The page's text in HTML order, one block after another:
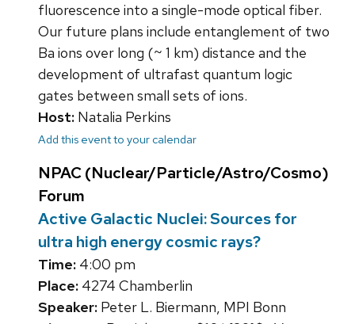
fluorescence into a single-mode optical fiber.
Our future plans include entanglement of two
Ba ions over long (~ 1 km) distance and the
development of ultrafast quantum logic
gates between small sets of ions.
Host: Natalia Perkins
Add this event to your calendar
NPAC (Nuclear/Particle/Astro/Cosmo)
Forum
Active Galactic Nuclei: Sources for
ultra high energy cosmic rays?
Time: 4:00 pm
Place: 4274 Chamberlin
Speaker: Peter L. Biermann, MPI Bonn